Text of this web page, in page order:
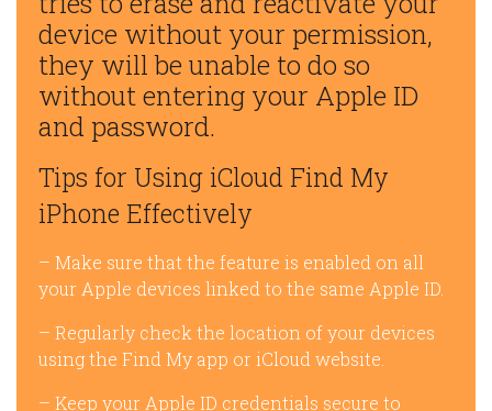
device without your permission,
they will be unable to do so
without entering your Apple ID
and password.
Tips for Using iCloud Find My
iPhone Effectively
– Make sure that the feature is enabled on all
your Apple devices linked to the same Apple ID.
– Regularly check the location of your devices
using the Find My app or iCloud website.
– Keep your Apple ID credentials secure to